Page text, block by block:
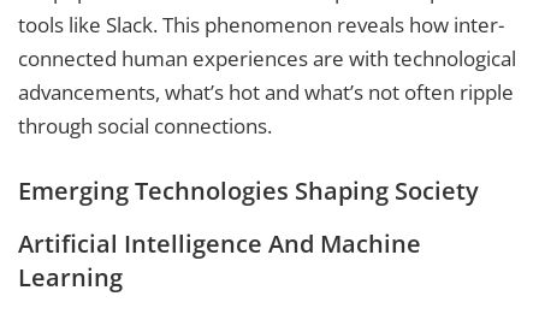
tools like Slack. This phenomenon reveals how inter-
connected human experiences are with technological
advancements, what’s hot and what’s not often ripple
through social connections.
Emerging Technologies Shaping Society
Artificial Intelligence And Machine
Learning